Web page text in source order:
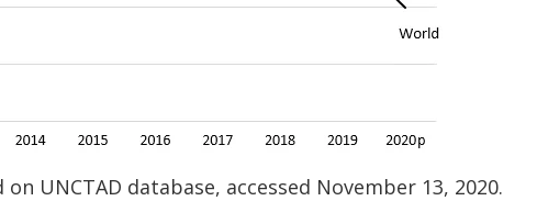
UNCTAD database, accessed November 13, 2020.